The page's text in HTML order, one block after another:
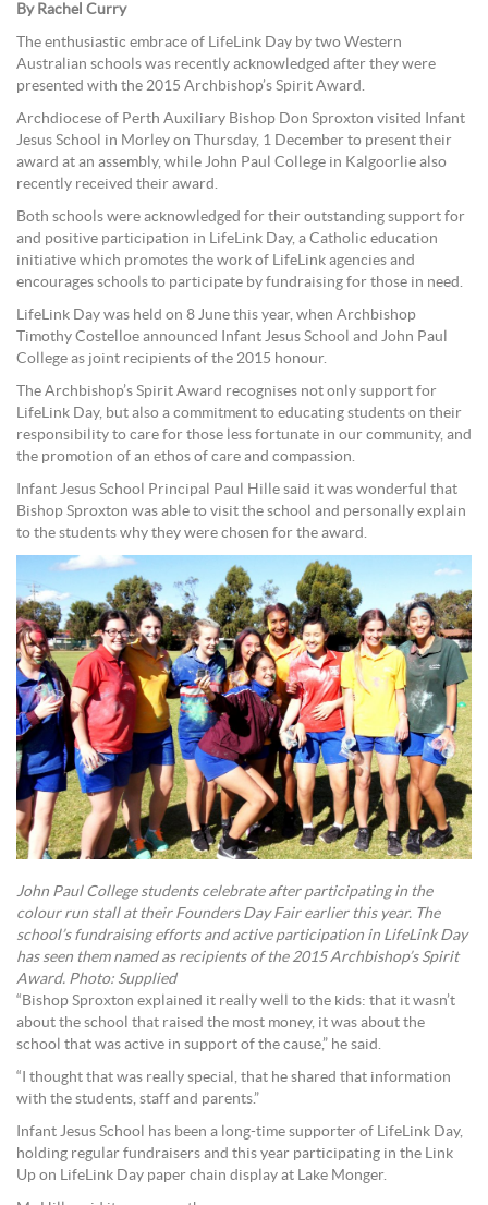
By Rachel Curry
The enthusiastic embrace of LifeLink Day by two Western
Australian schools was recently acknowledged after they were
presented with the 2015 Archbishop’s Spirit Award.
Archdiocese of Perth Auxiliary Bishop Don Sproxton visited Infant
Jesus School in Morley on Thursday, 1 December to present their
award at an assembly, while John Paul College in Kalgoorlie also
recently received their award.
Both schools were acknowledged for their outstanding support for
and positive participation in LifeLink Day, a Catholic education
initiative which promotes the work of LifeLink agencies and
encourages schools to participate by fundraising for those in need.
LifeLink Day was held on 8 June this year, when Archbishop
Timothy Costelloe announced Infant Jesus School and John Paul
College as joint recipients of the 2015 honour.
The Archbishop’s Spirit Award recognises not only support for
LifeLink Day, but also a commitment to educating students on their
responsibility to care for those less fortunate in our community, and
the promotion of an ethos of care and compassion.
Infant Jesus School Principal Paul Hille said it was wonderful that
Bishop Sproxton was able to visit the school and personally explain
to the students why they were chosen for the award.
John Paul College students celebrate after participating in the
colour run stall at their Founders Day Fair earlier this year. The
school’s fundraising efforts and active participation in LifeLink Day
has seen them named as recipients of the 2015 Archbishop’s Spirit
Award. Photo: Supplied
“Bishop Sproxton explained it really well to the kids: that it wasn’t
about the school that raised the most money, it was about the
school that was active in support of the cause,” he said.
“I thought that was really special, that he shared that information
with the students, staff and parents.”
Infant Jesus School has been a long-time supporter of LifeLink Day,
holding regular fundraisers and this year participating in the Link
Up on LifeLink Day paper chain display at Lake Monger.